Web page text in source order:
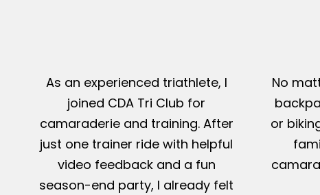
As an experienced triathlete, I
joined CDA Tri Club for
camaraderie and training. After
just one trainer ride with helpful
video feedback and a fun
season-end party, I already felt
No
or